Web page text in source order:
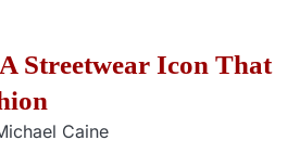
Streetwear Icon That
Caine